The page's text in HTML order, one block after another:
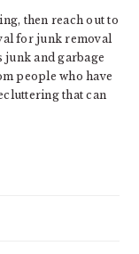
then reach out to
for junk removal
junk and garbage
people who have
that can